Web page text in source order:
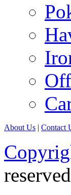
About Us | Contact
reserved